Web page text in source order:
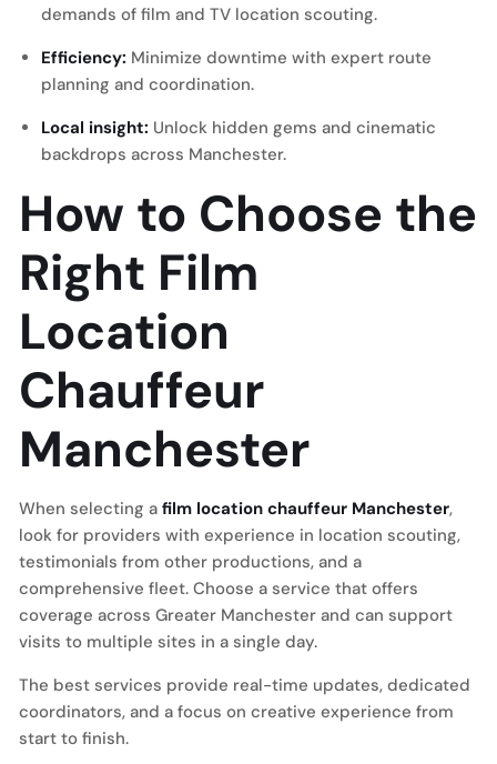
demands of film and TV location scouting.
Efficiency: Minimize downtime with expert route
planning and coordination.
Local insight: Unlock hidden gems and cinematic
backdrops across Manchester.
How to Choose the
Right Film
Location
Chauffeur
Manchester
When selecting a film location chauffeur Manchester,
look for providers with experience in location scouting,
testimonials from other productions, and a
comprehensive fleet. Choose a service that offers
coverage across Greater Manchester and can support
visits to multiple sites in a single day.
The best services provide real-time updates, dedicated
coordinators, and a focus on creative experience from
start to finish.